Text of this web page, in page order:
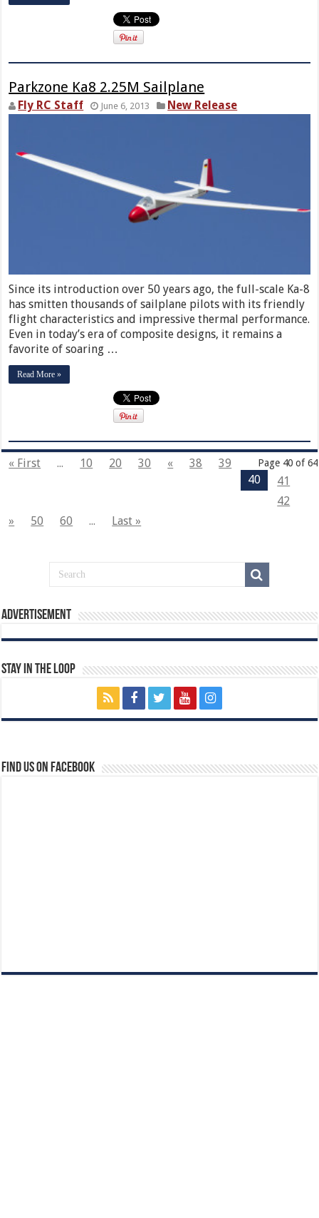
Parkzone Ka8 2.25M Sailplane
Fly RC Staff June 6, 2013 New Release
Since its introduction over 50 years ago, the full-scale Ka-8
has smitten thousands of sailplane pilots with its friendly
flight characteristics and impressive thermal performance.
Even in today’s era of composite designs, it remains a
favorite of soaring …
Read More »
Page 40 of 64
« First ... 10 20 30 « 38
39
40
41
42
»
50 60 ... Last »
Advertisement
Stay In The Loop
Find us on Facebook